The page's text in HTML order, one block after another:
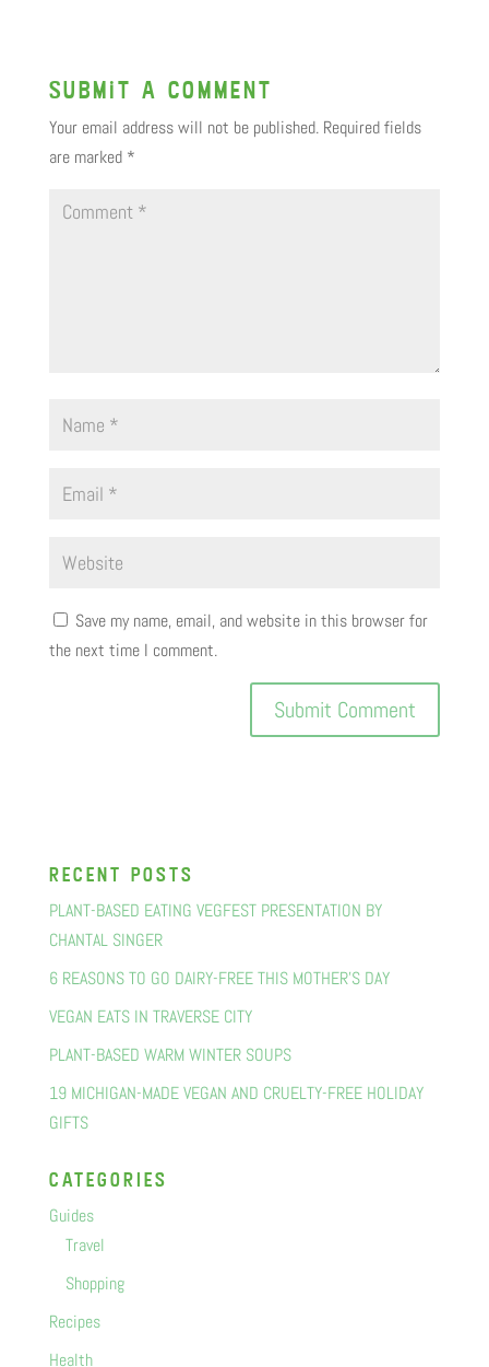
Submit a Comment
Your email address will not be published. Required fields
are marked *
Save my name, email, and website in this browser for
the next time I comment.
recent posts
PLANT-BASED EATING VEGFEST PRESENTATION BY
CHANTAL SINGER
6 REASONS TO GO DAIRY-FREE THIS MOTHER’S DAY
VEGAN EATS IN TRAVERSE CITY
PLANT-BASED WARM WINTER SOUPS
19 MICHIGAN-MADE VEGAN AND CRUELTY-FREE HOLIDAY
GIFTS
categorIes
Guides
Travel
Shopping
Recipes
Health